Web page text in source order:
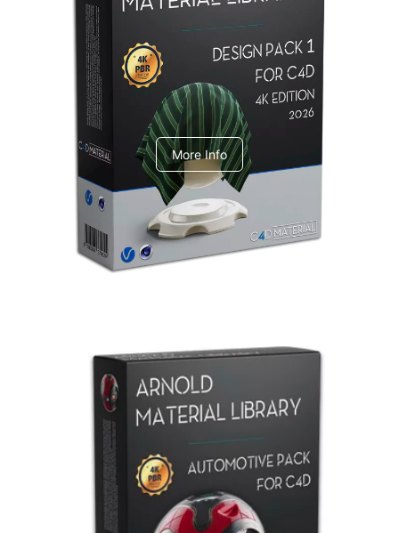
Redshift Material Library
V-Ray Design Pack 1
More Info
Arnold Material Library
C4dToA Automotive Pack